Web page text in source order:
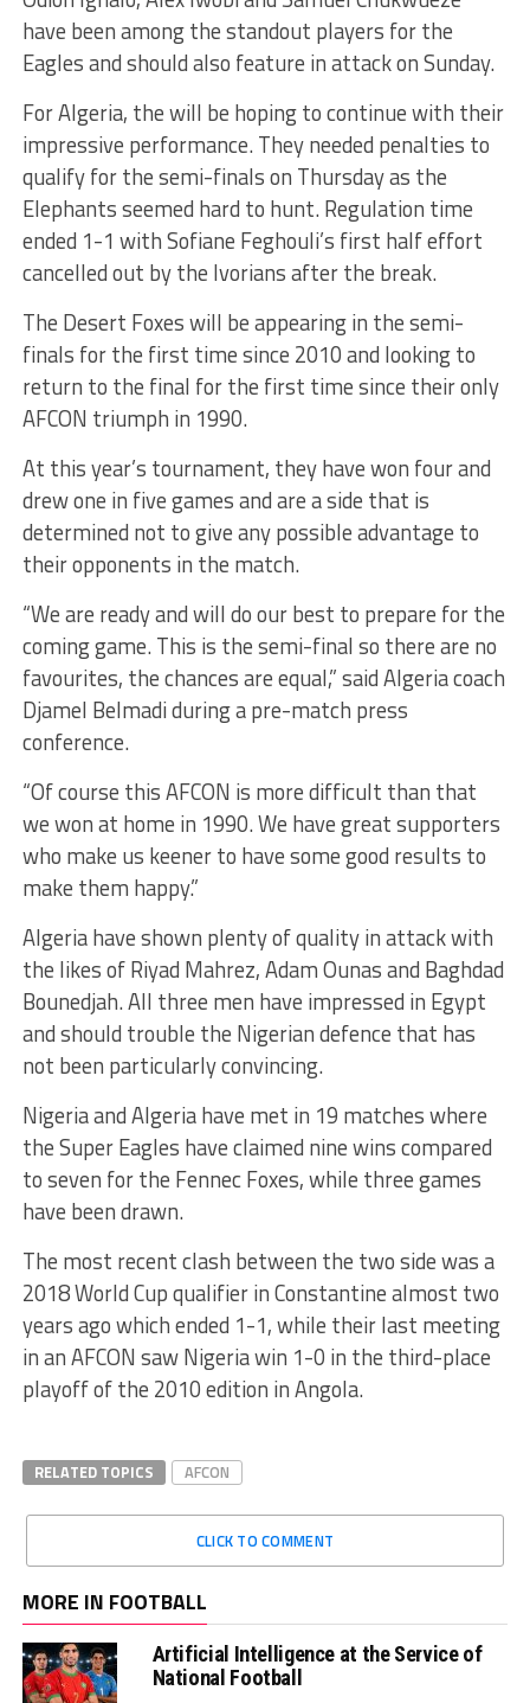
have been among the standout players for the
Eagles and should also feature in attack on Sunday.
For Algeria, the will be hoping to continue with their
impressive performance. They needed penalties to
qualify for the semi-finals on Thursday as the
Elephants seemed hard to hunt. Regulation time
ended 1-1 with Sofiane Feghouli’s first half effort
cancelled out by the Ivorians after the break.
The Desert Foxes will be appearing in the semi-
finals for the first time since 2010 and looking to
return to the final for the first time since their only
AFCON triumph in 1990.
At this year’s tournament, they have won four and
drew one in five games and are a side that is
determined not to give any possible advantage to
their opponents in the match.
“We are ready and will do our best to prepare for the
coming game. This is the semi-final so there are no
favourites, the chances are equal,” said Algeria coach
Djamel Belmadi during a pre-match press
conference.
“Of course this AFCON is more difficult than that
we won at home in 1990. We have great supporters
who make us keener to have some good results to
make them happy.”
Algeria have shown plenty of quality in attack with
the likes of Riyad Mahrez, Adam Ounas and Baghdad
Bounedjah. All three men have impressed in Egypt
and should trouble the Nigerian defence that has
not been particularly convincing.
Nigeria and Algeria have met in 19 matches where
the Super Eagles have claimed nine wins compared
to seven for the Fennec Foxes, while three games
have been drawn.
The most recent clash between the two side was a
2018 World Cup qualifier in Constantine almost two
years ago which ended 1-1, while their last meeting
in an AFCON saw Nigeria win 1-0 in the third-place
playoff of the 2010 edition in Angola.
RELATED TOPICS AFCON
CLICK TO COMMENT
MORE IN FOOTBALL
Artificial Intelligence at the Service of
National Football